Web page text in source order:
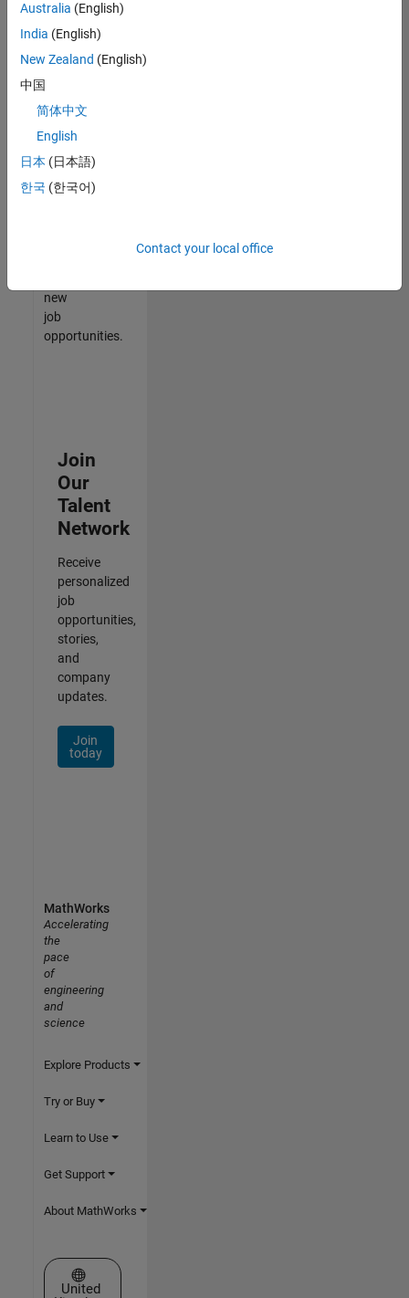
find
any
that
match
your
join
our
Talent
new
job
opportunities.
Join
Our
Talent
Network
Receive
personalized
job
opportunities,
stories,
and
company
updates.
Join
today
Australia (English)
India (English)
New Zealand (English)
中国
简体中文
English
日本 (日本語)
한국 (한국어)
Contact your local office
MathWorks
Accelerating
the
pace
of
engineering
and
science
Explore Products
Try or Buy
Learn to Use
Get Support
About MathWorks
Select a Web Site
United